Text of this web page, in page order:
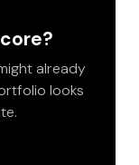
already
looks